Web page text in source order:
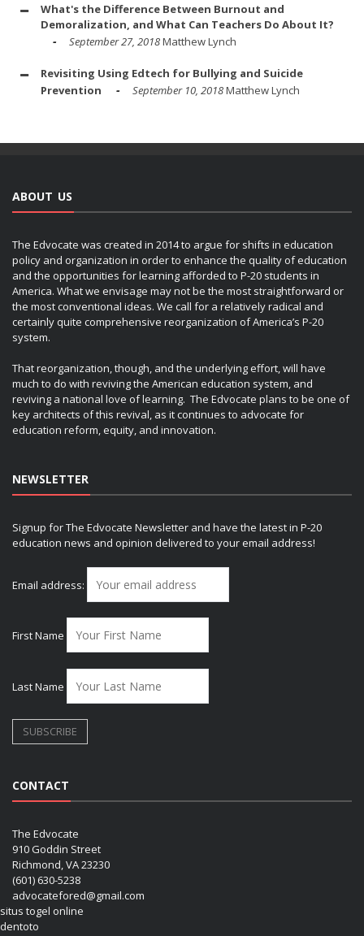
What's the Difference Between Burnout and
Demoralization, and What Can Teachers Do About It?
September 27, 2018Matthew Lynch
Revisiting Using Edtech for Bullying and Suicide
Prevention
September 10, 2018Matthew Lynch
ABOUT US
The Edvocate was created in 2014 to argue for shifts in education
policy and organization in order to enhance the quality of education
and the opportunities for learning afforded to P-20 students in
America. What we envisage may not be the most straightforward or
the most conventional ideas. We call for a relatively radical and
certainly quite comprehensive reorganization of America’s P-20
system.
That reorganization, though, and the underlying effort, will have
much to do with reviving the American education system, and
reviving a national love of learning. The Edvocate plans to be one of
key architects of this revival, as it continues to advocate for
education reform, equity, and innovation.
NEWSLETTER
Signup for The Edvocate Newsletter and have the latest in P-20
education news and opinion delivered to your email address!
Email address:
First Name
Last Name
CONTACT
The Edvocate
910 Goddin Street
Richmond, VA 23230
(601) 630-5238
advocatefored@gmail.com
situs togel online
dentoto